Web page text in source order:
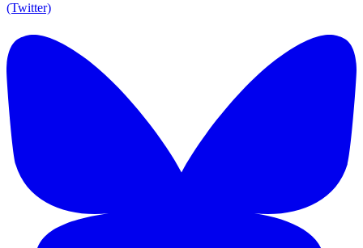
(Twitter)